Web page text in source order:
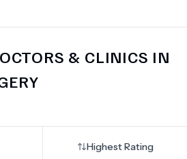
& CLINICS IN
Highest Rating